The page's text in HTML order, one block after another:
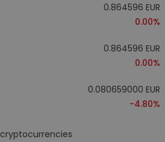
0.864596 EUR
0.00%
0.864596 EUR
0.00%
0.080659000 EUR
-4.80%
cryptocurrencies